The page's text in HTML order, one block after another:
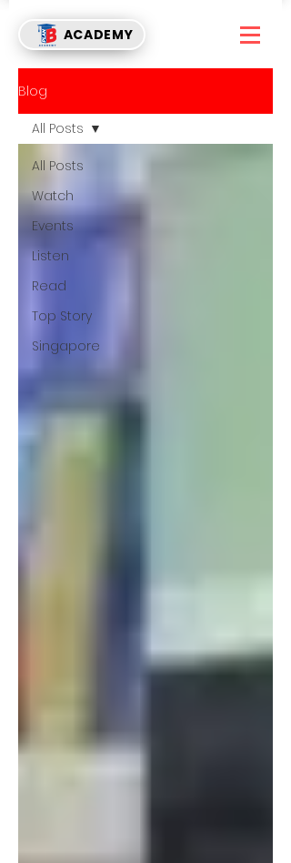
ACADEMY
Blog
All Posts
Watch
Events
Listen
Read
Top Story
Singapore
All Posts